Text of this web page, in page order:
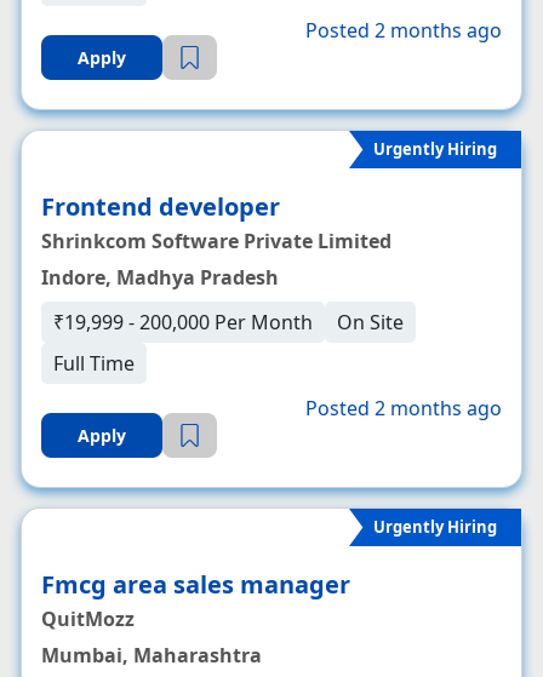
Apply
Posted 2 months ago
Urgently Hiring
Frontend developer
Shrinkcom Software Private Limited
Indore, Madhya Pradesh
₹19,999 - 200,000 Per Month
On Site
Full Time
Apply
Posted 2 months ago
Urgently Hiring
Fmcg area sales manager
QuitMozz
Mumbai, Maharashtra